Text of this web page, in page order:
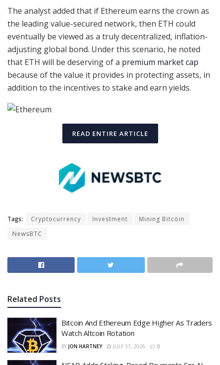
The analyst added that if Ethereum earns the crown as
the leading value-secured network, then ETH could
eventually be viewed as a truly decentralized, inflation-
adjusting global bond. Under this scenario, he noted
that ETH will be deserving of a premium market cap
because of the value it provides in protecting assets, in
addition to the incentives to stake and earn yields.
READ ENTIRE ARTICLE
Tags: Cryptocurrency Investment
Mining Bitcoin
NewsBTC
Related Posts
Bitcoin And Ethereum Edge Higher As Traders
Watch Altcoin Rotation
BY JON HARTNEY JULY 31, 2026 0